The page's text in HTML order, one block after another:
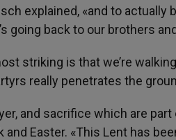
explained, «and to
going back to our brothers
striking is that we’re
really penetrates the
and sacrifice which are
and Easter. «This Lent has